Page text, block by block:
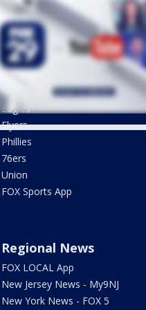
Sports
Phantastic Sports Show
Futbol HQ
Eagles
Flyers
Phillies
76ers
Union
FOX Sports App
Regional News
FOX LOCAL App
New Jersey News - My9NJ
New York News - FOX 5